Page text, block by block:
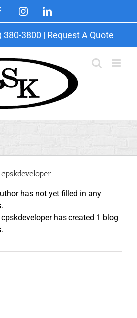
FacebookInstagramLinkedIn
380-3800 | Request A Quote
cpskdeveloper
has not yet filled in any
has created 1 blog